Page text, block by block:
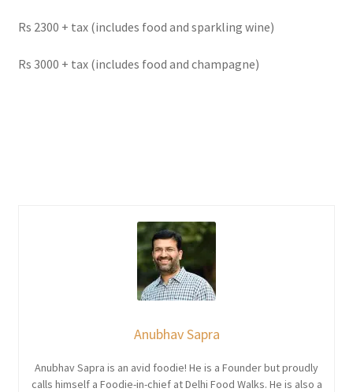
Rs 2300 + tax (includes food and sparkling wine)
Rs 3000 + tax (includes food and champagne)
Anubhav Sapra
Anubhav Sapra is an avid foodie! He is a Founder but proudly
calls himself a Foodie-in-chief at Delhi Food Walks. He is also a